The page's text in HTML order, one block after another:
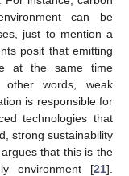
can be
just to mention a
posit that emitting
at the same time
words, weak
is responsible for
technologies that
strong sustainability
that this is the
environment [21].